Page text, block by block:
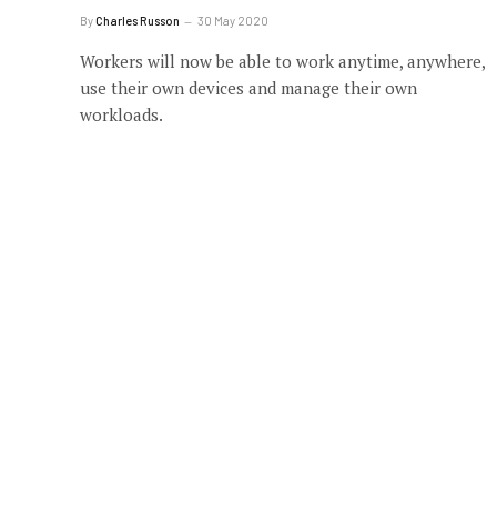
ByCharles Russon 30 May 2020
Workers will now be able to work anytime, anywhere,
use their own devices and manage their own
workloads.